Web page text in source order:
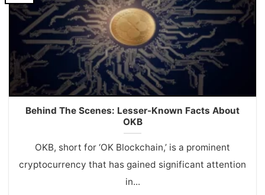
Behind The Scenes: Lesser-Known Facts About
OKB
OKB, short for ‘OK Blockchain,’ is a prominent
cryptocurrency that has gained significant attention
in...